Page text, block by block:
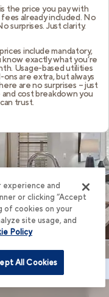
the price you pay with
already included. No
surprises. Just clarity.
include mandatory,
exactly what you’re
Usage-based utilities
are extra, but always
are no surprises – just
cost breakdown you
can trust.
Tour
and
or clicking “Accept
of cookies on your
site usage, and
Policy
All Cookies